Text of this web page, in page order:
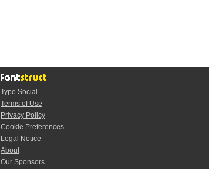
Typo.Social
Terms of Use
Privacy Policy
Cookie Preferences
Legal Notice
About
Our Sponsors